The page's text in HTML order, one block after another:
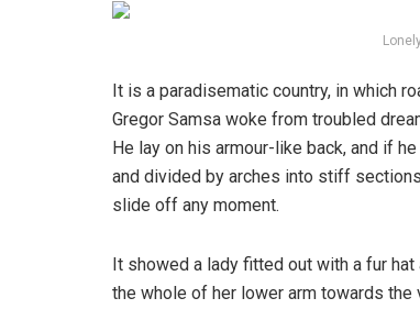
It is a paradisematic country, in which
Gregor Samsa woke from troubled
He lay on his armour-like back, and if
and divided by arches into stiff
slide off any moment.
It showed a lady fitted out with a fur
the whole of her lower arm towards the